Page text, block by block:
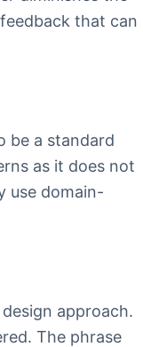
that can
be a standard
as it does not
use domain-
approach.
The phrase